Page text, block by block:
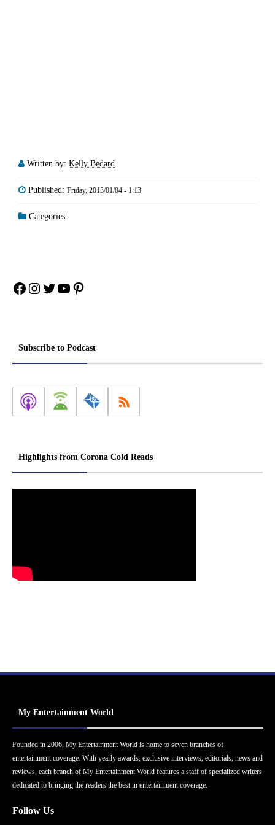
Written by: Kelly Bedard
Published: Friday, 2013/01/04 - 1:13
Categories:
Facebook
Instagram
Twitter
YouTube
Pinterest
Subscribe to Podcast
Highlights from Corona Cold Reads
My Entertainment World
Founded in 2006, My Entertainment World is home to seven branches of
entertainment coverage. With yearly awards, exclusive interviews, editorials, news and
reviews, each branch of My Entertainment World features a staff of specialized writers
dedicated to bringing the readers the best in entertainment coverage.
Follow Us